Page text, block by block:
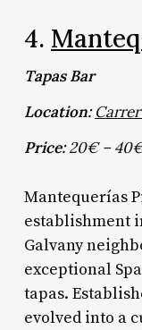
4.
Tapas Bar
Location:
Price:20€ –
Mantequerías
establishment
Galvany
exceptional
tapas.
evolved into a